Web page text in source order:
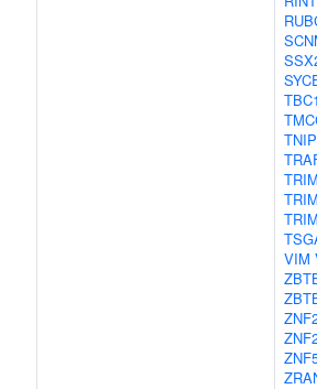
VIM